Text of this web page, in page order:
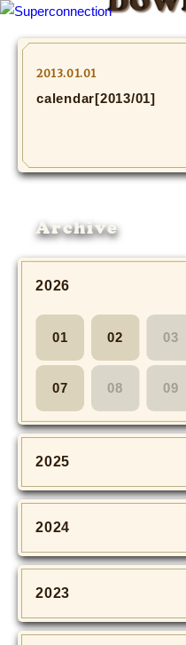
2013.01.01
calendar[2013/01]
Archive
2026
01 02 03
07 08 09
2025
2024
2023
INFO
SHIHO’s
SHIHO’s
We Spy!
SPECIAL
MOVIE
SHIHO’s